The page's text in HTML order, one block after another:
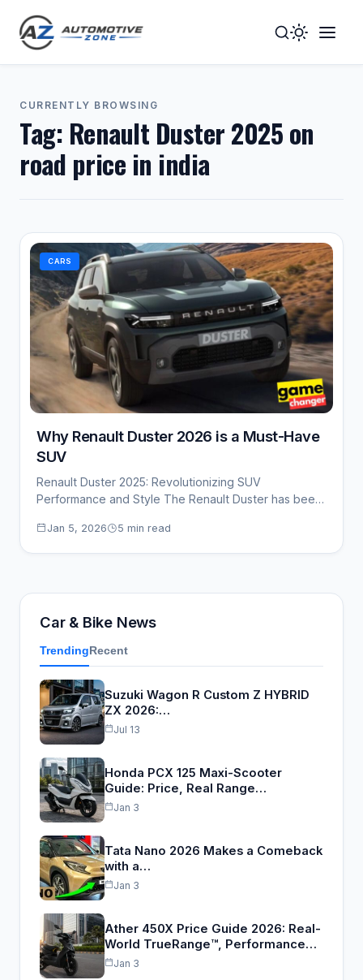
Toggle
Mode
CURRENTLY BROWSING
Tag: Renault Duster 2025 on
road price in india
CARS
Why Renault Duster 2026 is a Must-Have
SUV
Renault Duster 2025: Revolutionizing SUV
Performance and Style The Renault Duster has been
Jan 5, 2026 5 min read
Car & Bike News
TrendingRecent
Suzuki Wagon R Custom Z HYBRID
ZX 2026:…
Jul 13
Honda PCX 125 Maxi-Scooter
Guide: Price, Real Range…
Jan 3
Tata Nano 2026 Makes a Comeback
with a…
Jan 3
Ather 450X Price Guide 2026: Real-
World TrueRange™, Performance…
Jan 3